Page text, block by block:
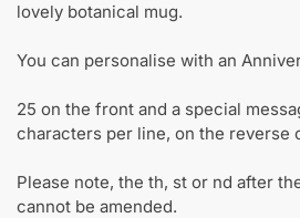
lovely botanical mug.
You can personalise with an
25 on the front and a special
characters per line, on the reverse
Please note, the th, st or nd after
cannot be amended.